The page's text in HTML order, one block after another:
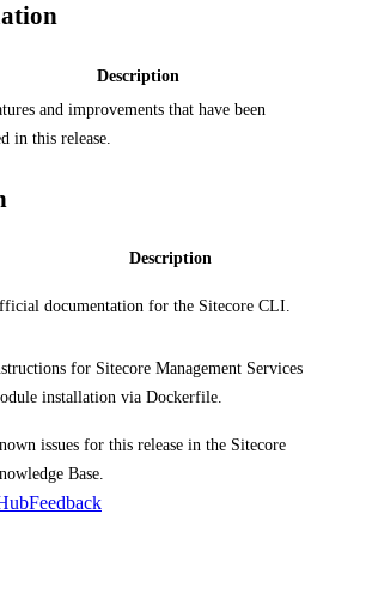
Description
and improvements that have been
in this release.
Description
documentation for the Sitecore CLI.
for Sitecore Management Services
installation via Dockerfile.
issues for this release in the Sitecore
Base.
Feedback